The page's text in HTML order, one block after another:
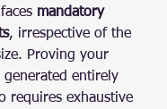
mandatory
, irrespective of the
Proving your
entirely
requires exhaustive